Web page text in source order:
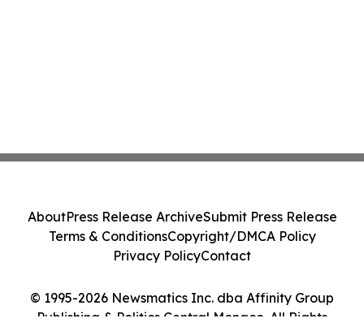
© 1995-2026 Newsmatics Inc. dba Affinity Group
Publishing & Politics Central Monaco. All Rights
AboutPress Release ArchiveSubmit Press Release
Terms & ConditionsCopyright/DMCA Policy
Privacy PolicyContact